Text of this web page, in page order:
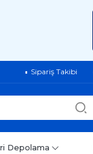
Sipariş Takibi
Depolama